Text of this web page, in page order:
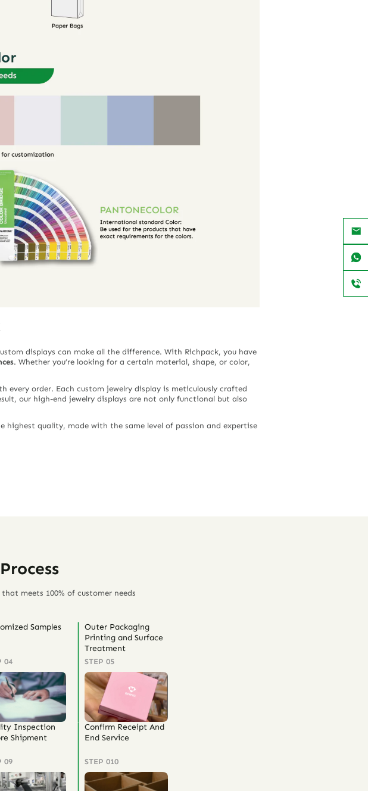
displays can make all the difference. With Richpack, you have
. Whether you’re looking for a certain material, shape, or color,
every order. Each custom jewelry display is meticulously crafted
our high-end jewelry displays are not only functional but also
highest quality, made with the same level of passion and expertise
meets 100% of customer needs
Samples
04
Outer Packaging
Printing and Surface
Treatment
STEP 05
Inspection
Shipment
09
Confirm Receipt And
End Service
STEP 010